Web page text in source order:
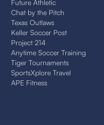
Future Athletic
Chat by the Pitch
Texas Outlaws
Keller Soccer Post
Project 214
Anytime Soccer Training
Tiger Tournaments
SportsXplore Travel
APE Fitness